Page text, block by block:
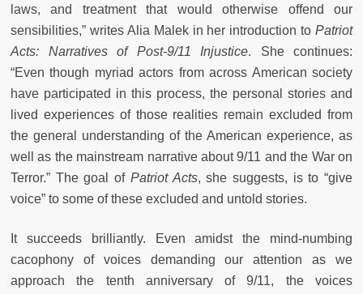
laws, and treatment that would otherwise offend our
sensibilities,” writes Alia Malek in her introduction to Patriot
Acts: Narratives of Post-9/11 Injustice. She continues:
“Even though myriad actors from across American society
have participated in this process, the personal stories and
lived experiences of those realities remain excluded from
the general understanding of the American experience, as
well as the mainstream narrative about 9/11 and the War on
Terror.” The goal of Patriot Acts, she suggests, is to “give
voice” to some of these excluded and untold stories.
It succeeds brilliantly. Even amidst the mind-numbing
cacophony of voices demanding our attention as we
approach the tenth anniversary of 9/11, the voices